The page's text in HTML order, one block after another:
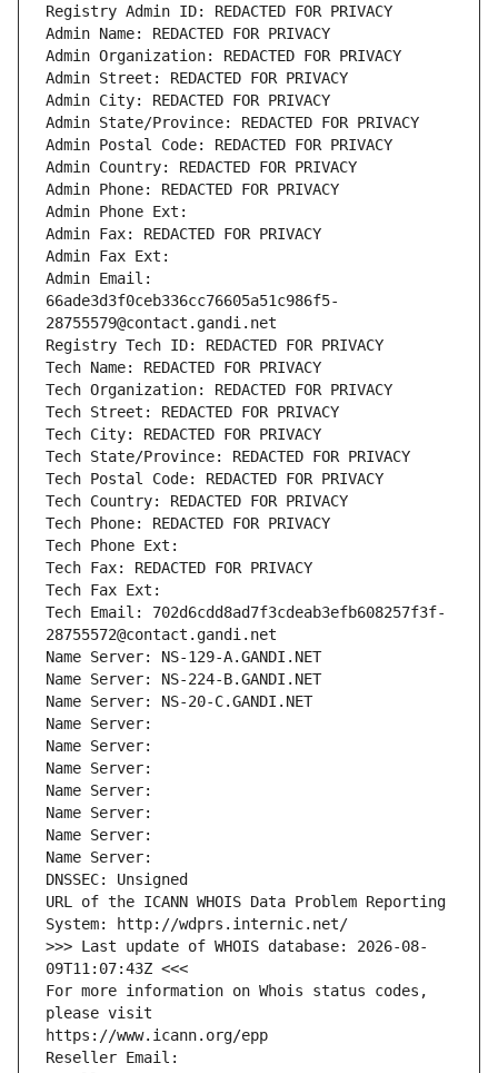
Registry Admin ID: REDACTED FOR PRIVACY
Admin Name: REDACTED FOR PRIVACY
Admin Organization: REDACTED FOR PRIVACY
Admin Street: REDACTED FOR PRIVACY
Admin City: REDACTED FOR PRIVACY
Admin State/Province: REDACTED FOR PRIVACY
Admin Postal Code: REDACTED FOR PRIVACY
Admin Country: REDACTED FOR PRIVACY
Admin Phone: REDACTED FOR PRIVACY
Admin Phone Ext:
Admin Fax: REDACTED FOR PRIVACY
Admin Fax Ext:
Admin Email:
66ade3d3f0ceb336cc76605a51c986f5-
28755579@contact.gandi.net
Registry Tech ID: REDACTED FOR PRIVACY
Tech Name: REDACTED FOR PRIVACY
Tech Organization: REDACTED FOR PRIVACY
Tech Street: REDACTED FOR PRIVACY
Tech City: REDACTED FOR PRIVACY
Tech State/Province: REDACTED FOR PRIVACY
Tech Postal Code: REDACTED FOR PRIVACY
Tech Country: REDACTED FOR PRIVACY
Tech Phone: REDACTED FOR PRIVACY
Tech Phone Ext:
Tech Fax: REDACTED FOR PRIVACY
Tech Fax Ext:
Tech Email: 702d6cdd8ad7f3cdeab3efb608257f3f-
28755572@contact.gandi.net
Name Server: NS-129-A.GANDI.NET
Name Server: NS-224-B.GANDI.NET
Name Server: NS-20-C.GANDI.NET
Name Server:
Name Server:
Name Server:
Name Server:
Name Server:
Name Server:
Name Server:
DNSSEC: Unsigned
URL of the ICANN WHOIS Data Problem Reporting
System: http://wdprs.internic.net/
>>> Last update of WHOIS database: 2026-08-
09T11:07:43Z <<<
For more information on Whois status codes,
please visit
https://www.icann.org/epp
Reseller Email: